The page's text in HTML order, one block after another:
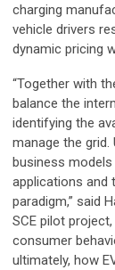
charging
vehicle drivers
dynamic pricing
“Together with
balance the
identifying the
manage the grid.
business
applications and
paradigm,” said
SCE pilot
consumer
ultimately, how